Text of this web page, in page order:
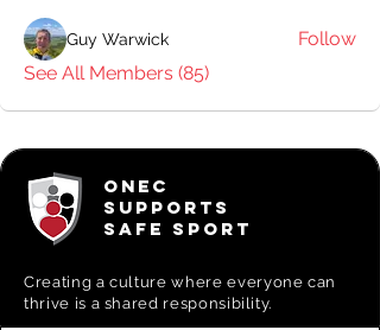
Guy Warwick
Follow
See All Members (85)
ONEC
SUPPORTS
SAFE SPORT
Creating aculture where everyone can
thrive is a shared responsibility.